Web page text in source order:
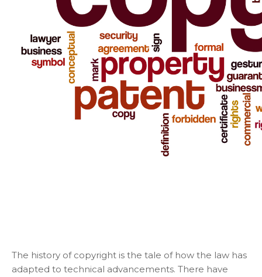
The history of copyright is the tale of how the law has
adapted to technical advancements. There have